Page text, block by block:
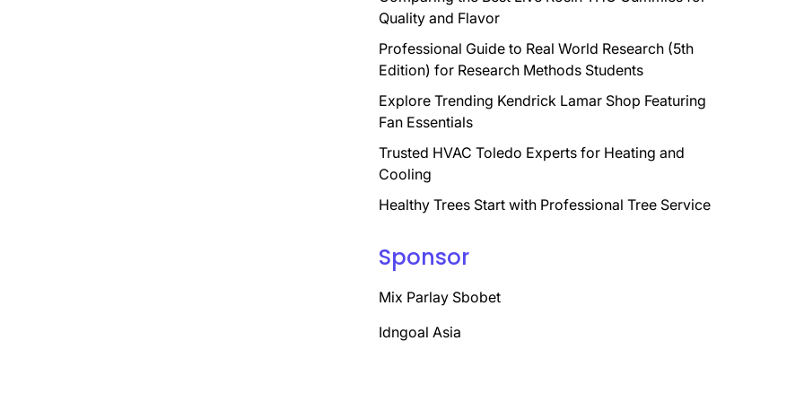
Quality and Flavor
Professional Guide to Real World Research (5th
Edition) for Research Methods Students
Explore Trending Kendrick Lamar Shop Featuring
Fan Essentials
Trusted HVAC Toledo Experts for Heating and
Cooling
Healthy Trees Start with Professional Tree Service
Sponsor
Mix Parlay Sbobet
Idngoal Asia